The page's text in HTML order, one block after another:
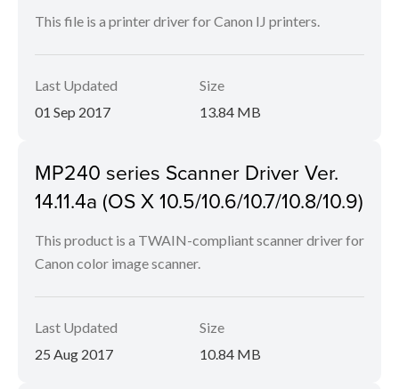
This file is a printer driver for Canon IJ printers.
Last Updated
01 Sep 2017
Size
13.84 MB
MP240 series Scanner Driver Ver.
14.11.4a (OS X 10.5/10.6/10.7/10.8/10.9)
This product is a TWAIN-compliant scanner driver for
Canon color image scanner.
Last Updated
25 Aug 2017
Size
10.84 MB